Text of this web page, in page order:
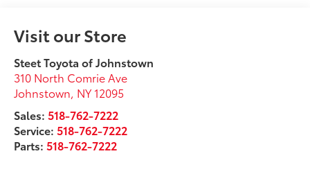
Visit our Store
Steet Toyota of Johnstown
310 North Comrie Ave
Johnstown, NY 12095
Sales:518-762-7222
Service:518-762-7222
Parts:518-762-7222